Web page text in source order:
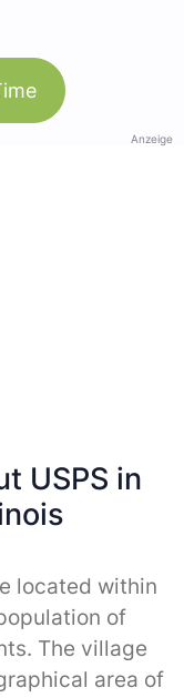
Anzeige
USPS in
located within
of
The village
area of